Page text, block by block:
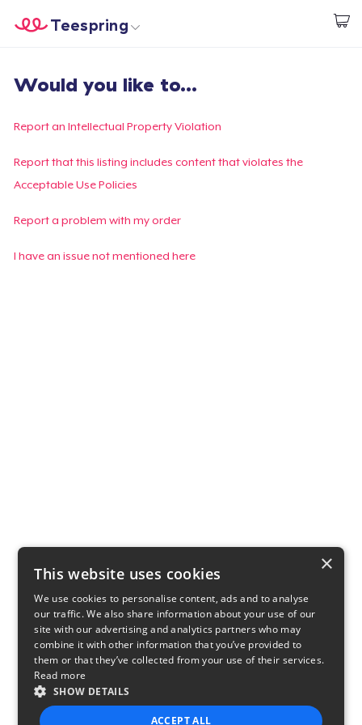
Start creating
Teespring
Log In
Lacak Pesanan Anda
Buat & Jual
Would you like to...
Report an Intellectual Property Violation
Report that this listing includes content that violates the
Acceptable Use Policies
Report a problem with my order
I have an issue not mentioned here
×
This website uses cookies
We use cookies to personalise content, ads and to analyse
our traffic. We also share information about your use of our
site with our advertising and analytics partners who may
combine it with other information that you’ve provided to
them or that they’ve collected from your use of their services.
Read more
SHOW DETAILS
ACCEPT ALL